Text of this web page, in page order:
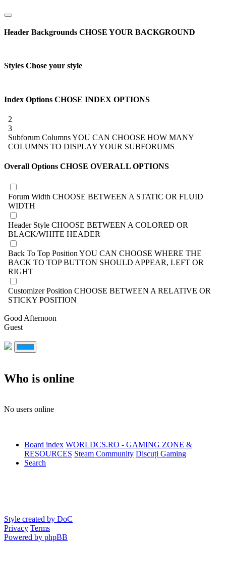
Header Backgrounds CHOSE YOUR BACKGROUND
Styles Chose your style
Index Options CHOSE INDEX OPTIONS
2
3
Subforum ColumnsYOU CAN CHOOSE HOW MANY
COLUMNS TO DISPLAY YOUR SUBFORUMS
Overall Options CHOSE OVERALL OPTIONS
Forum Width CHOOSE BETWEEN A STATIC OR FLUID
WIDTH
Header Style CHOOSE BETWEEN A COLORED OR
BLACK/WHITE HEADER
Back To Top Position YOU CAN CHOOSE WHERE THE
BACK TO TOP BUTTON SHOULD APPEAR, LEFT OR
RIGHT
Customizer Position CHOOSE BETWEEN A RELATIVE OR
STICKY POSITION
Good Afternoon
Guest
Who is online
No users online
Board index WORLDCS.RO - GAMING ZONE &
RESOURCES Steam Community Discuți Gaming
Search
Style created by DoC
Privacy Terms
Powered by phpBB